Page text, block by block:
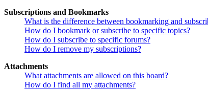
Subscriptions and Bookmarks
What is the difference between bookmarking and
How do I bookmark or subscribe to specific topics?
How do I subscribe to specific forums?
How do I remove my subscriptions?
Attachments
What attachments are allowed on this board?
How do I find all my attachments?